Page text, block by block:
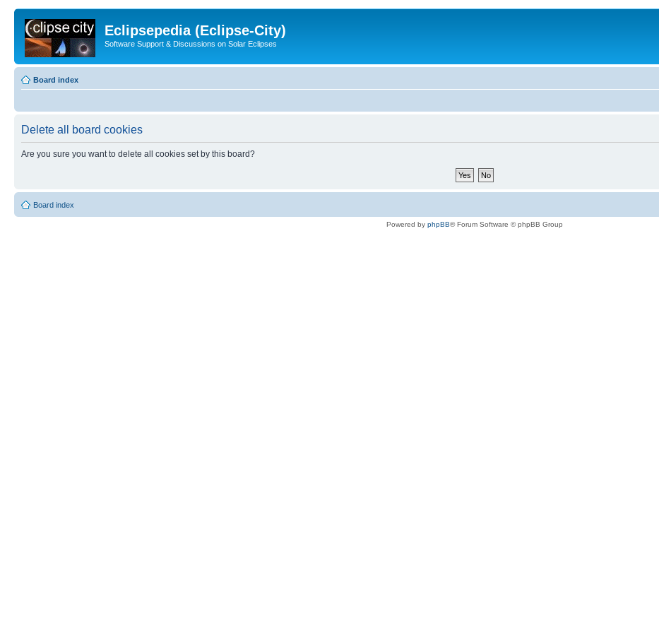
Eclipsepedia (Eclipse-City)
Software Support & Discussions on Solar Eclipses
Board index
Delete all board cookies
Are you sure you want to delete all cookies set by this board?
Board index
Powered by phpBB® Forum Software © phpBB Group